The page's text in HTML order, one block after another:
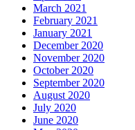
March 2021
February 2021
January 2021
December 2020
November 2020
October 2020
September 2020
August 2020
July 2020
June 2020